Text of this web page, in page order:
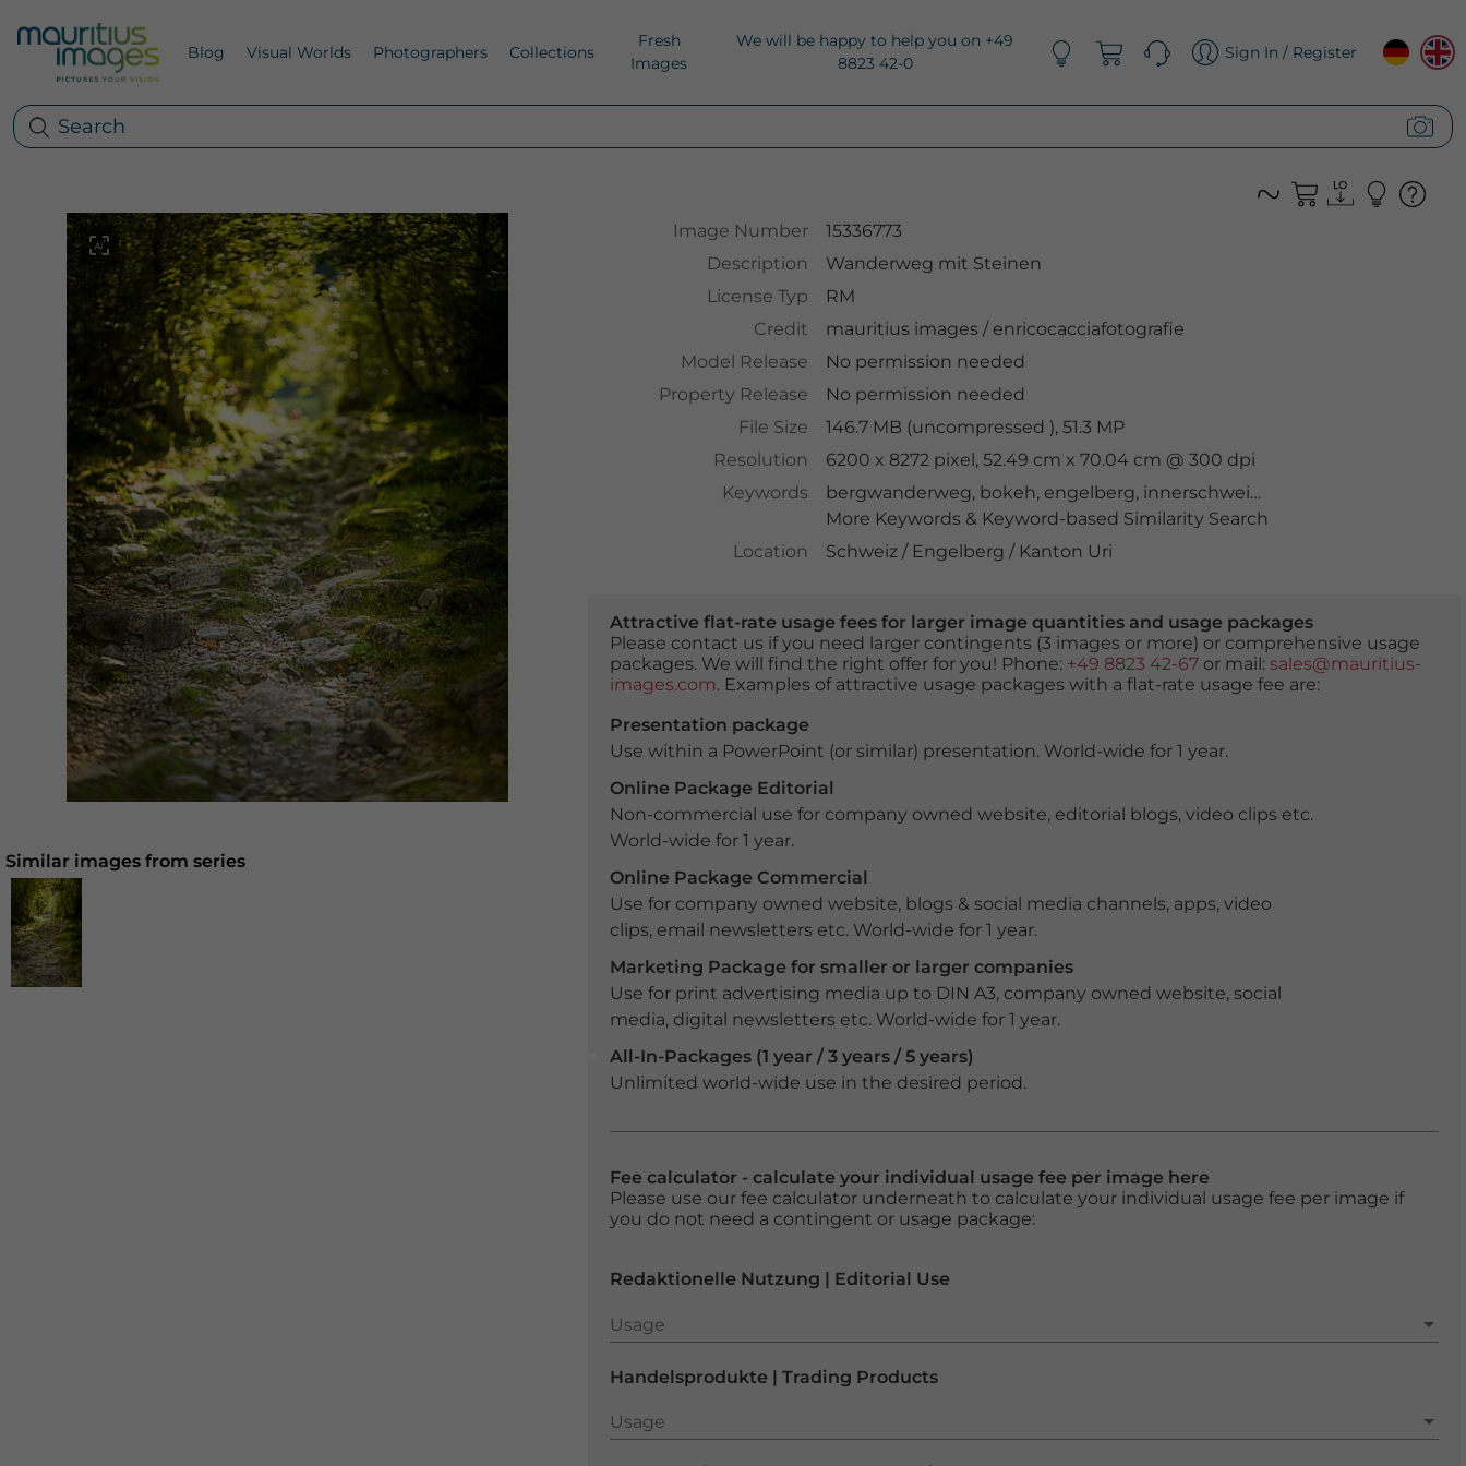
Blog Visual Worlds Photographers Collections
Fresh
Images
We will be happy to help you on +49
8823 42-0
Sign In / Register
Image Number
15336773
Description
Wanderweg mit Steinen
License Typ
RM
Credit
mauritius images /enricocacciafotografie
Model Release
No permission needed
Property Release
No permission needed
File Size
146.7 MB (uncompressed ), 51.3 MP
Resolution
6200 x 8272 pixel, 52.49 cm x 70.04 cm @ 300 dpi
Keywords
bergwanderweg, bokeh, engelberg, innerschweiz ,
More Keywords & Keyword-based Similarity Search
Location
Schweiz / Engelberg / Kanton Uri
Attractive flat-rate usage fees for larger image quantities and usage packages
Please contact us if you need larger contingents (3 images or more) or comprehensive usage
packages. We will find the right offer for you! Phone: +49 8823 42-67or mail: sales@mauritius-
images.com. Examples of attractive usage packages with a flat-rate usage fee are:
Presentation package
Use within a PowerPoint (or similar) presentation. World-wide for 1 year.
Online Package Editorial
Non-commercial use for company owned website, editorial blogs, video clips etc.
World-wide for 1 year.
Online Package Commercial
Use for company owned website, blogs & social media channels, apps, video
clips, email newsletters etc. World-wide for 1 year.
Marketing Package for smaller or larger companies
Use for print advertising media up to DIN A3, company owned website, social
media, digital newsletters etc. World-wide for 1 year.
All-In-Packages (1 year / 3 years / 5 years)
Unlimited world-wide use in the desired period.
Fee calculator - calculate your individual usage fee per image here
Please use our fee calculator underneath to calculate your individual usage fee per image if
you do not need a contingent or usage package:
Redaktionelle Nutzung | Editorial Use
Usage
Usage
Handelsprodukte | Trading Products
Usage
Usage
Similar images from series